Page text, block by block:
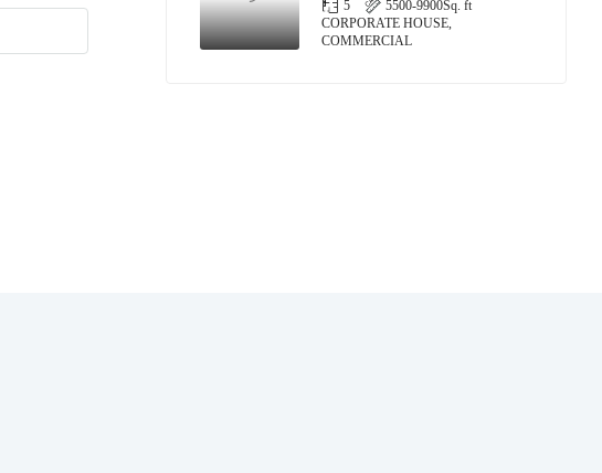
5 5500-9900Sq. ft
CORPORATE HOUSE,
COMMERCIAL